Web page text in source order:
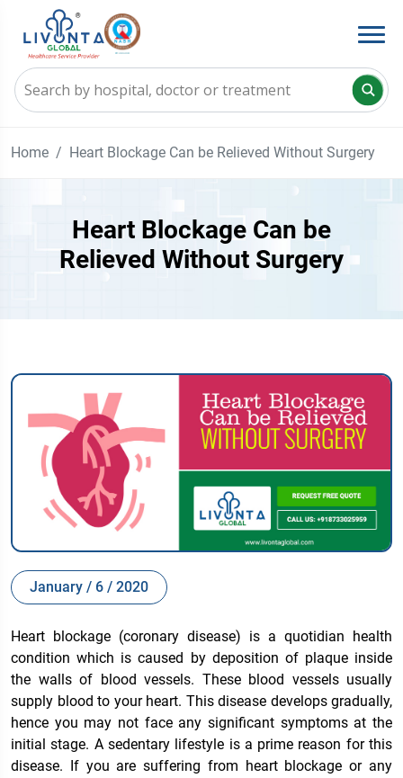
Home Heart Blockage Can be Relieved Without Surgery
Heart Blockage Can be
Relieved Without Surgery
January / 6 / 2020
Heart blockage (coronary disease) is a quotidian health
condition which is caused by deposition of plaque inside
the walls of blood vessels. These blood vessels usually
supply blood to your heart. This disease develops gradually,
hence you may not face any significant symptoms at the
initial stage. A sedentary lifestyle is a prime reason for this
disease. If you are suffering from heart blockage or any